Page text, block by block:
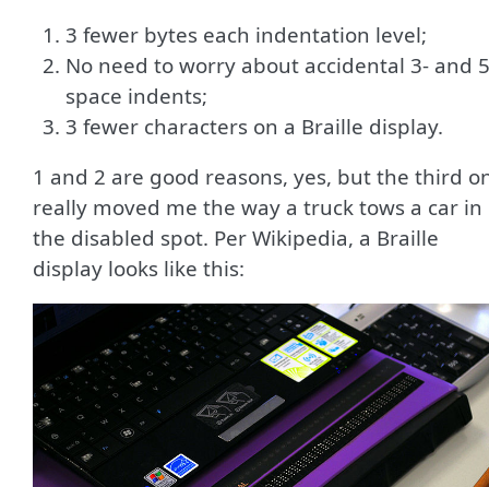
3 fewer bytes each indentation level;
No need to worry about accidental 3- and
space indents;
3 fewer characters on a Braille display.
1 and 2 are good reasons, yes, but the third
really moved me the way a truck tows a car in
the disabled spot. Per Wikipedia, a Braille
display looks like this: